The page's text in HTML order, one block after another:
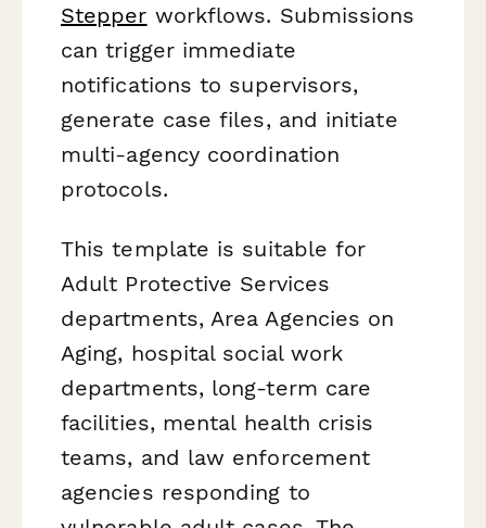
Stepper workflows. Submissions
can trigger immediate
notifications to supervisors,
generate case files, and initiate
multi-agency coordination
protocols.
This template is suitable for
Adult Protective Services
departments, Area Agencies on
Aging, hospital social work
departments, long-term care
facilities, mental health crisis
teams, and law enforcement
agencies responding to